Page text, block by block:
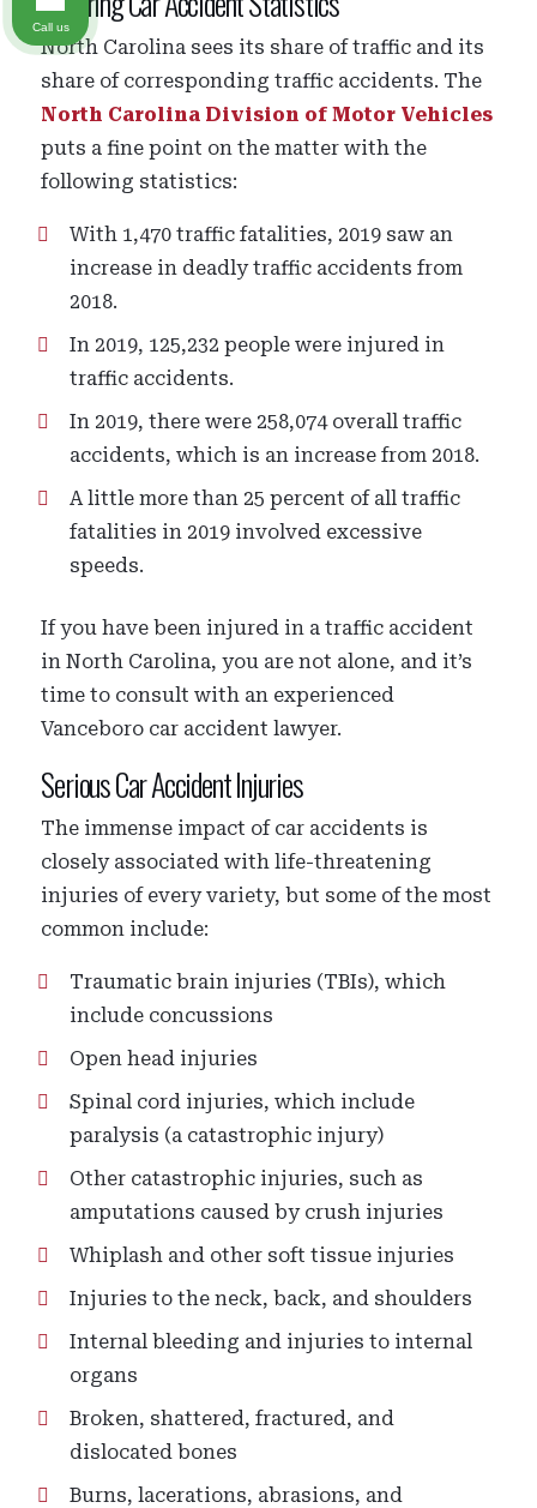
North Carolina sees its share of traffic and its
share of corresponding traffic accidents. The
North Carolina Division of Motor Vehicles
puts a fine point on the matter with the
following statistics:
With 1,470 traffic fatalities, 2019 saw an
increase in deadly traffic accidents from
2018.
In 2019, 125,232 people were injured in
traffic accidents.
In 2019, there were 258,074 overall traffic
accidents, which is an increase from 2018.
A little more than 25 percent of all traffic
fatalities in 2019 involved excessive
speeds.
If you have been injured in a traffic accident
in North Carolina, you are not alone, and it’s
time to consult with an experienced
Vanceboro car accident lawyer.
Serious Car Accident Injuries
The immense impact of car accidents is
closely associated with life-threatening
injuries of every variety, but some of the most
common include:
Traumatic brain injuries (TBIs), which
include concussions
Open head injuries
Spinal cord injuries, which include
paralysis (a catastrophic injury)
Other catastrophic injuries, such as
amputations caused by crush injuries
Whiplash and other soft tissue injuries
Injuries to the neck, back, and shoulders
Internal bleeding and injuries to internal
organs
Broken, shattered, fractured, and
dislocated bones
Burns, lacerations, abrasions, and
Call us